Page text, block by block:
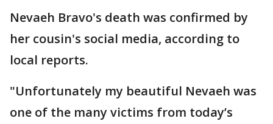
Nevaeh Bravo's death was confirmed by
her cousin's social media, according to
local reports.
"Unfortunately my beautiful Nevaeh was
one of the many victims from today’s